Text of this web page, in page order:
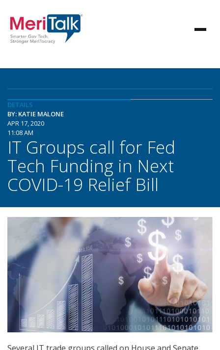
DETAILS
BY: KATIE MALONE
APR 17, 2020
11:08 AM
IT Groups call for Fed
Tech Funding in Next
COVID-19 Relief Bill